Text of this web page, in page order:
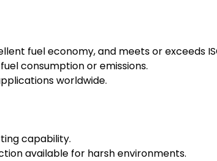
fuel economy, and meets or exceeds
consumption or emissions.
worldwide.
capability.
available for harsh environments.